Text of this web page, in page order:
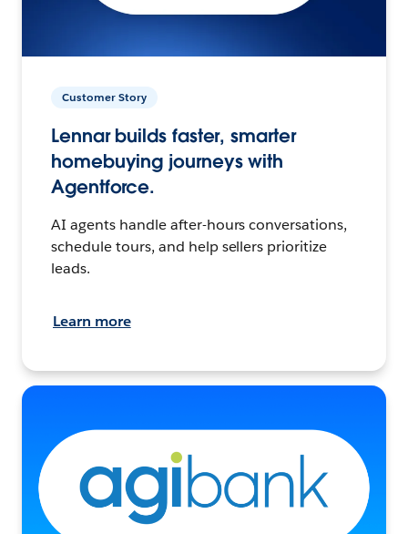
Customer Story
Lennar builds faster, smarter
homebuying journeys with
Agentforce.
AI agents handle after-hours conversations,
schedule tours, and help sellers prioritize
leads.
Learn more